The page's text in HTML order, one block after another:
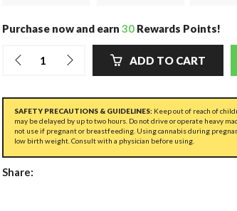
Purchase now and earn 30 Rewards Points!
ADD TO CART
SAFETY PRECAUTIONS & GUIDELINES: Keep out of reach of
may be delayed by up to two hours. Do not drive or operate heavy
not use if pregnant or breastfeeding. Using cannabis during
low birth weight. Consult with a physician before using.
Share: